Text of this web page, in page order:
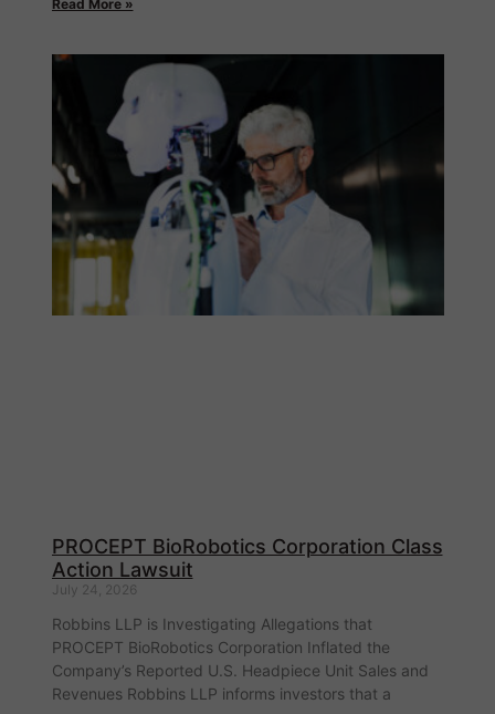
Read More »
PROCEPT BioRobotics Corporation Class
Action Lawsuit
July 24, 2026
Robbins LLP is Investigating Allegations that
PROCEPT BioRobotics Corporation Inflated the
Company’s Reported U.S. Headpiece Unit Sales and
Revenues Robbins LLP informs investors that a